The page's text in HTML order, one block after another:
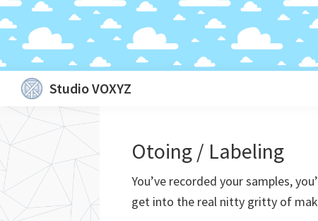
Skip
primary
navigation
Skip
main
content
Skip
primary
sidebar
Skip
footer
Studio VOXYZ
Vocals
that
soar
above
the
clouds!
Otoing / Labeling
You’ve recorded your samples,
get into the real nitty gritty of